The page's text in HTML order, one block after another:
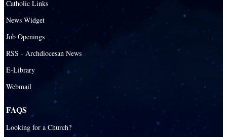
Catholic Links
News Widget
Job Openings
RSS - Archdiocesan News
E-Library
Webmail
FAQS
Looking for a Church?